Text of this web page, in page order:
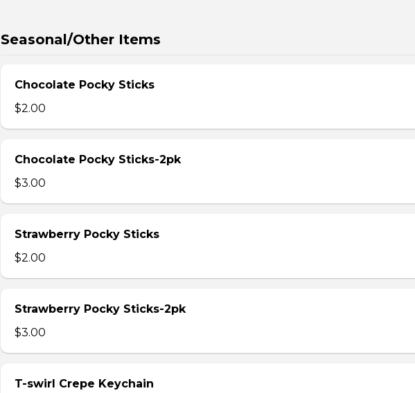
Seasonal/Other Items
Chocolate Pocky Sticks
$2.00
Chocolate Pocky Sticks-2pk
$3.00
Strawberry Pocky Sticks
$2.00
Strawberry Pocky Sticks-2pk
$3.00
T-swirl Crepe Keychain